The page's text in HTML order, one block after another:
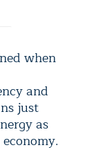
when
and
just
as